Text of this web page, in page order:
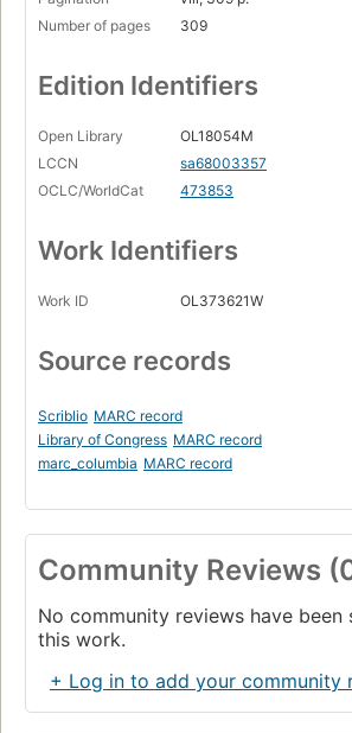
Number of pages
309
Edition Identifiers
Open Library
OL18054M
LCCN
sa68003357
OCLC/WorldCat
473853
Work Identifiers
Work ID OL373621W
Source records
Scriblio MARC record
Library of Congress MARC record
marc_columbia MARC record
Community Reviews
No community reviews have
this work.
+ Log in to add your community